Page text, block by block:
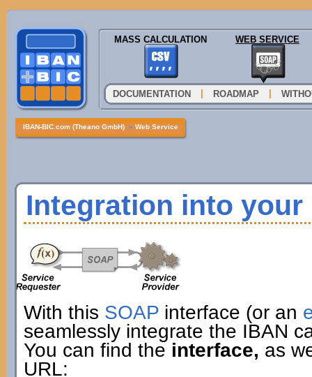
MASS CALCULATION WEB SERVICE
DOCUMENTATION ROADMAP
IBAN-BIC.com (Theano GmbH) » Web Service
Integration into
With this SOAPinterface (or an
seamlessly integrate the IBAN
You can find the interface, as
URL: